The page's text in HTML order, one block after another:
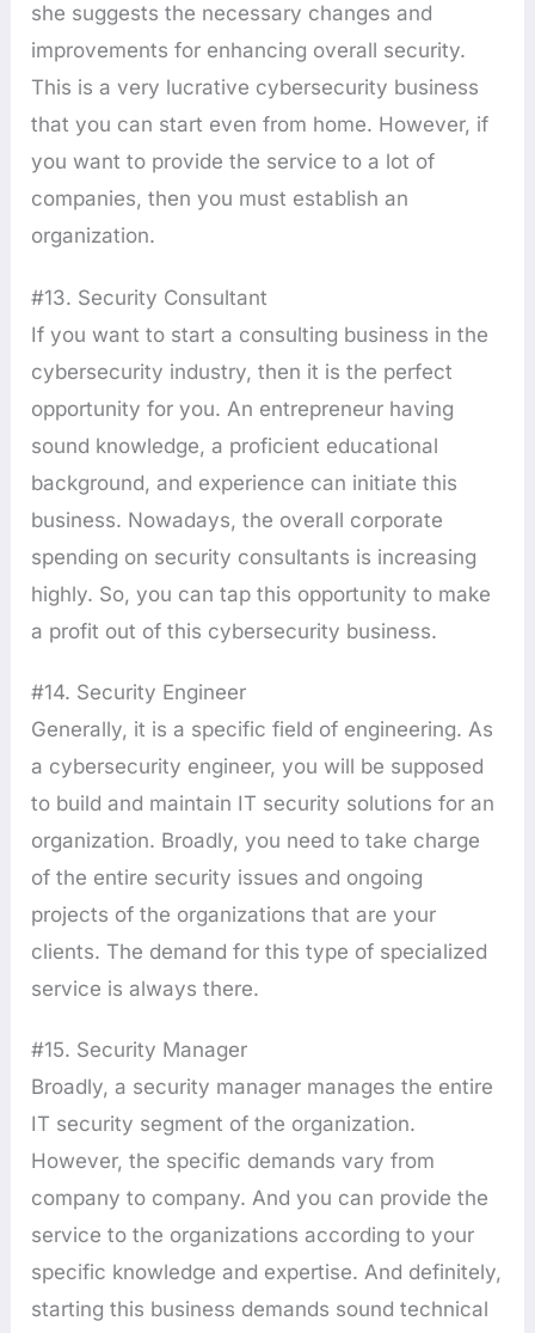
she suggests the necessary changes and
improvements for enhancing overall security.
This is a very lucrative cybersecurity business
that you can start even from home. However, if
you want to provide the service to a lot of
companies, then you must establish an
organization.
#13. Security Consultant
If you want to start a consulting business in the
cybersecurity industry, then it is the perfect
opportunity for you. An entrepreneur having
sound knowledge, a proficient educational
background, and experience can initiate this
business. Nowadays, the overall corporate
spending on security consultants is increasing
highly. So, you can tap this opportunity to make
a profit out of this cybersecurity business.
#14. Security Engineer
Generally, it is a specific field of engineering. As
a cybersecurity engineer, you will be supposed
to build and maintain IT security solutions for an
organization. Broadly, you need to take charge
of the entire security issues and ongoing
projects of the organizations that are your
clients. The demand for this type of specialized
service is always there.
#15. Security Manager
Broadly, a security manager manages the entire
IT security segment of the organization.
However, the specific demands vary from
company to company. And you can provide the
service to the organizations according to your
specific knowledge and expertise. And definitely,
starting this business demands sound technical